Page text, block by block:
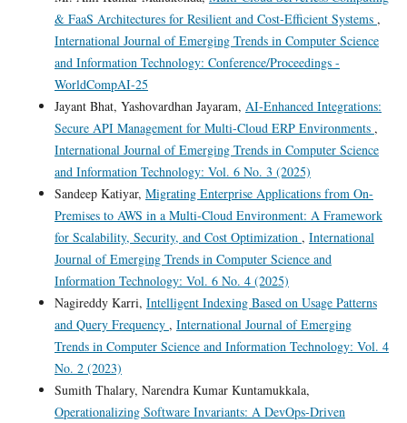
& FaaS Architectures for Resilient and Cost-Efficient Systems ,
International Journal of Emerging Trends in Computer Science
and Information Technology: Conference/Proceedings -
WorldCompAI-25
Jayant Bhat, Yashovardhan Jayaram, AI-Enhanced Integrations:
Secure API Management for Multi-Cloud ERP Environments ,
International Journal of Emerging Trends in Computer Science
and Information Technology: Vol. 6 No. 3 (2025)
Sandeep Katiyar, Migrating Enterprise Applications from On-
Premises to AWS in a Multi-Cloud Environment: A Framework
for Scalability, Security, and Cost Optimization , International
Journal of Emerging Trends in Computer Science and
Information Technology: Vol. 6 No. 4 (2025)
Nagireddy Karri, Intelligent Indexing Based on Usage Patterns
and Query Frequency , International Journal of Emerging
Trends in Computer Science and Information Technology: Vol. 4
No. 2 (2023)
Sumith Thalary, Narendra Kumar Kuntamukkala,
Operationalizing Software Invariants: A DevOps-Driven